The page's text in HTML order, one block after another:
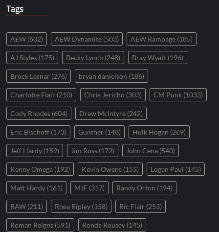
Tags
AEW (602) AEW Dynamite (503) AEW Rampage (185)
AJ Styles (175) Becky Lynch (248) Bray Wyatt (196)
Brock Lesnar (276) bryan danielson (186)
Charlotte Flair (210) Chris Jericho (303) CM Punk (1033)
Cody Rhodes (604) Drew McIntyre (242)
Eric Bischoff (173) Gunther (148) Hulk Hogan (269)
Jeff Hardy (159) Jim Ross (172) John Cena (540)
Kenny Omega (192) Kevin Owens (155) Logan Paul (145)
Matt Hardy (161) MJF (317) Randy Orton (194)
RAW (211) Rhea Ripley (158) Ric Flair (253)
Roman Reigns (591) Ronda Rousey (145)